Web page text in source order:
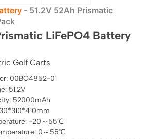
- 51.2V 52Ah Prismatic
LiFePO4 Battery
Golf Carts
00BQ4852-01
51.2V
52000mAh
-20～55℃
0～55℃